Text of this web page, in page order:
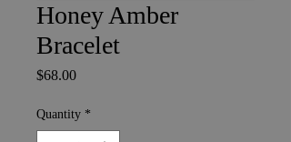
Honey Amber
Bracelet
$68.00Price
Quantity *